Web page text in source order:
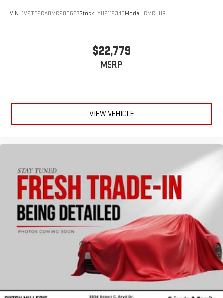
VIN: 1V2TE2CA0MC200667Stock: YU211234BModel: CMCHUR
$22,779
MSRP
VIEW VEHICLE